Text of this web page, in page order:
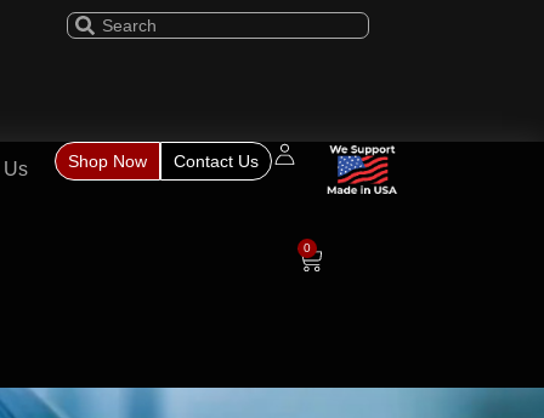
Us Shop Now Contact Us
0